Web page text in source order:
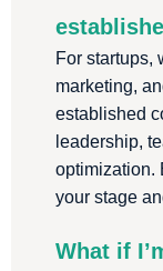
For startups,
marketing,
established
leadership,
optimization.
your stage
What if